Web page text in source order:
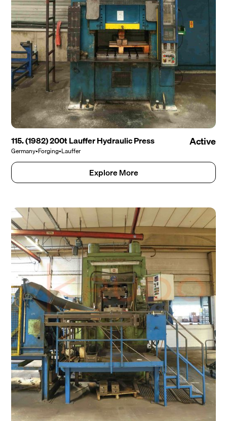
115. (1982) 200t Lauffer Hydraulic Press
Germany•Forging•Lauffer
Active
Explore More